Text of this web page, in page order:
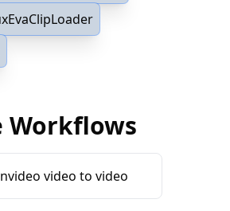
Workflows
video to video